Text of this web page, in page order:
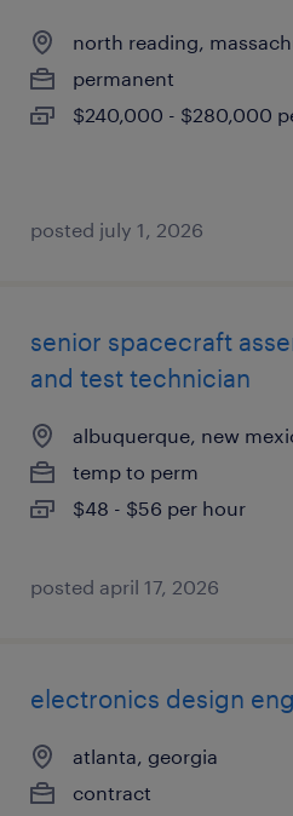
north reading,
permanent
$240,000 - $280,000
posted july 1, 2026
senior spacecraft
and test technician
albuquerque, new
temp to perm
$48 - $56 per hour
posted april 17, 2026
electronics design
atlanta, georgia
contract